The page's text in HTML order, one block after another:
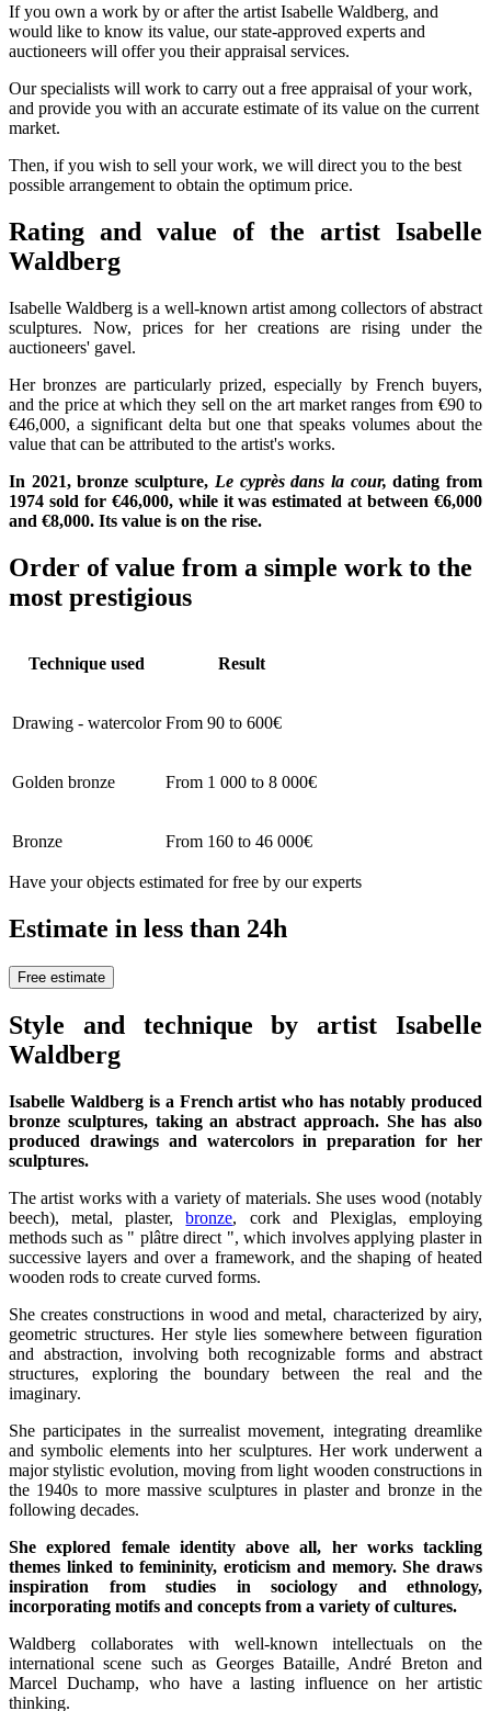
If you own a work by or after the artist Isabelle Waldberg, and
would like to know its value, our state-approved experts and
auctioneers will offer you their appraisal services.
Our specialists will work to carry out a free appraisal of your work,
and provide you with an accurate estimate of its value on the current
market.
Then, if you wish to sell your work, we will direct you to the best
possible arrangement to obtain the optimum price.
Rating and value of the artist Isabelle
Waldberg
Isabelle Waldberg is a well-known artist among collectors of abstract
sculptures. Now, prices for her creations are rising under the
auctioneers' gavel.
Her bronzes are particularly prized, especially by French buyers,
and the price at which they sell on the art market ranges from €90 to
€46,000, a significant delta but one that speaks volumes about the
value that can be attributed to the artist's works.
In 2021, bronze sculpture, Le cyprès dans la cour,dating from
1974 sold for €46,000, while it was estimated at between €6,000
and €8,000. Its value is on the rise.
Order of value from a simple work to the
most prestigious
Technique used Result
Drawing - watercolor From 90 to 600€
Golden bronze From 1 000 to 8 000€
Bronze From 160 to 46 000€
Have your objects estimated for free by our experts
Estimate in less than 24h
Free estimate
Style and technique by artist Isabelle
Waldberg
Isabelle Waldberg is a French artist who has notably produced
bronze sculptures, taking an abstract approach. She has also
produced drawings and watercolors in preparation for her
sculptures.
The artist works with a variety of materials. She uses wood (notably
beech), metal, plaster,bronze, cork and Plexiglas, employing
methods such as " plâtre direct ", which involves applying plaster in
successive layers and over a framework, and the shaping of heated
wooden rods to create curved forms.
She creates constructions in wood and metal, characterized by airy,
geometric structures. Her style lies somewhere between figuration
and abstraction, involving both recognizable forms and abstract
structures, exploring the boundary between the real and the
imaginary.
She participates in the surrealist movement, integrating dreamlike
and symbolic elements into her sculptures. Her work underwent a
major stylistic evolution, moving from light wooden constructions in
the 1940s to more massive sculptures in plaster and bronze in the
following decades.
She explored female identity above all, her works tackling
themes linked to femininity, eroticism and memory. She draws
inspiration from studies in sociology and ethnology,
incorporating motifs and concepts from a variety of cultures.
Waldberg collaborates with well-known intellectuals on the
international scene such as Georges Bataille, André Breton and
Marcel Duchamp, who have a lasting influence on her artistic
thinking.